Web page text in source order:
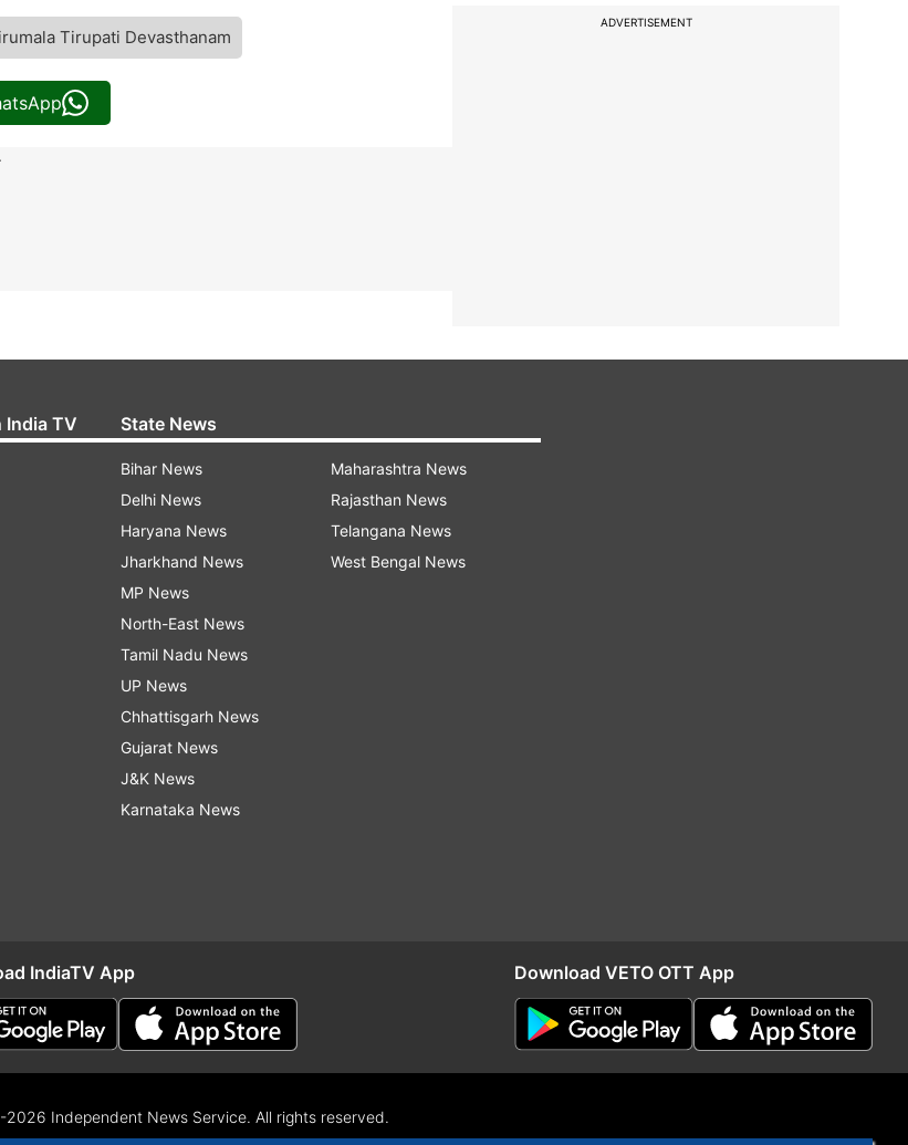
Tirupati Devasthanam
ADVERTISEMENT
India TV State News
Bihar News
Delhi News
Haryana News
Jharkhand News
MP News
North-East News
Tamil Nadu News
UP News
Chhattisgarh News
Gujarat News
J&K News
Karnataka News
Maharashtra News
Rajasthan News
Telangana News
West Bengal News
IndiaTV App Download VETO OTT App
Independent News Service. All rights reserved.